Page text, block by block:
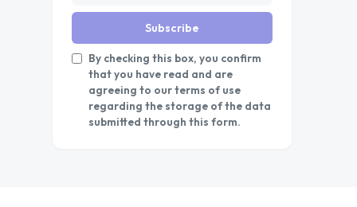
Subscribe
By checking this box, you confirm
that you have read and are
agreeing to our terms of use
regarding the storage of the data
submitted through this form.